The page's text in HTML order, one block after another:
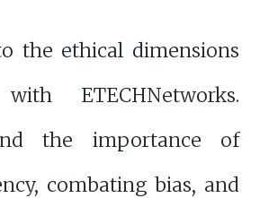
the ethical dimensions
ETECHNetworks.
the importance of
combating bias, and